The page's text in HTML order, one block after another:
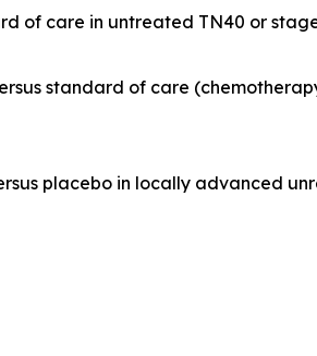
of care in untreated TN40 or
standard of care
placebo in locally advanced